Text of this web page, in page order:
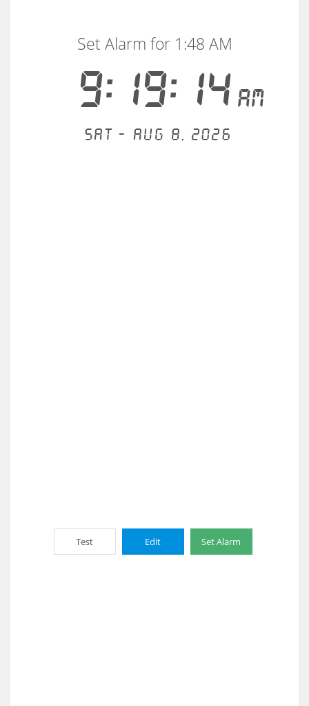
9:19:14AM
Set Alarm for 1:48 AM
Sat - Aug 8, 2026
Test Edit Set Alarm